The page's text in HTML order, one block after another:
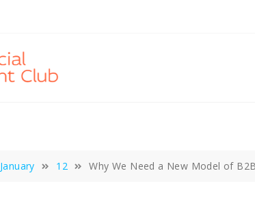
January 12 Why We Need a New Model of